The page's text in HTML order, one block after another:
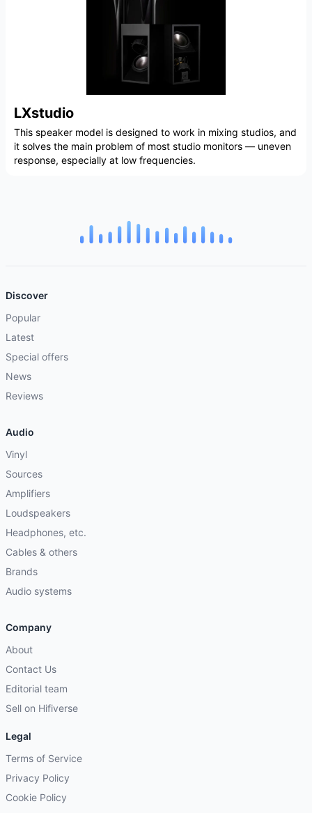
LXstudio
This speaker model is designed to work in mixing studios, and
it solves the main problem of most studio monitors — uneven
response, especially at low frequencies.
Discover
Popular
Latest
Special offers
News
Reviews
Audio
Vinyl
Sources
Amplifiers
Loudspeakers
Headphones, etc.
Cables & others
Brands
Audio systems
Company
About
Contact Us
Editorial team
Sell on Hifiverse
Legal
Terms of Service
Privacy Policy
Cookie Policy